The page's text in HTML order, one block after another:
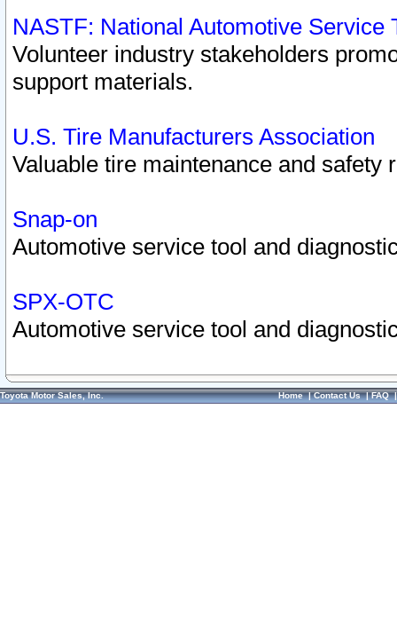
NASTF: National Automotive Service
Volunteer industry stakeholders
support materials.
U.S. Tire Manufacturers Association
Valuable tire maintenance and safety
Snap-on
Automotive service tool and
SPX-OTC
Automotive service tool and
Toyota Motor Sales, Inc. Home|Contact Us|FAQ